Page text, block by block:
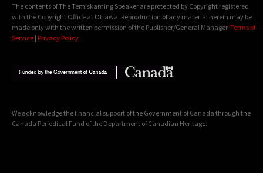
The contents of The Temiskaming Speaker are protected by Copyright registered
with the Copyright Office at Ottawa. Reproduction of any material herein may be
made only with the written permission of the Publisher/General Manager. Terms of
Service | Privacy Policy
We acknowledge the financial support of the Government of Canada through the
Canada Periodical Fund of the Department of Canadian Heritage.